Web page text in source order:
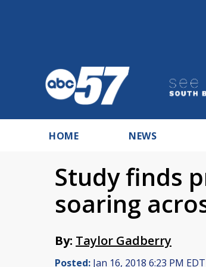
HOME NEWS
Study finds
soaring
By: Taylor Gadberry
Posted: Jan 16, 2018 6:23 PM EDT